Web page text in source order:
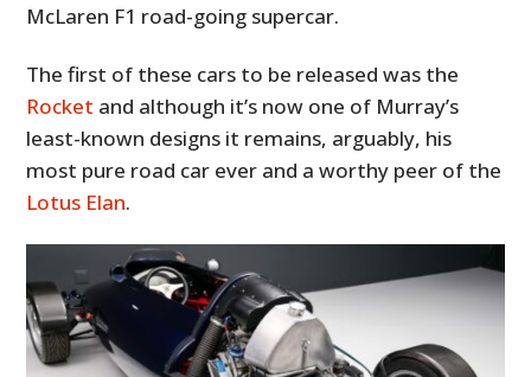
McLaren F1 road-going supercar.
The first of these cars to be released was the
Rocket and although it’s now one of Murray’s
least-known designs it remains, arguably, his
most pure road car ever and a worthy peer of the
Lotus Elan.